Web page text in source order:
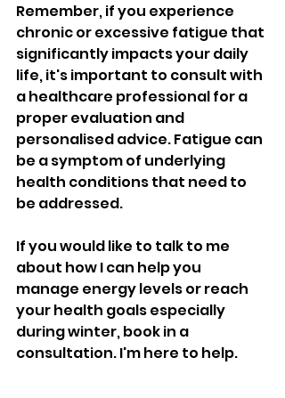
Remember, if you experience
chronic or excessive fatigue that
significantly impacts your daily
life, it's important to consult with
a healthcare professional for a
proper evaluation and
personalised advice. Fatigue can
be a symptom of underlying
health conditions that need to
be addressed.
If you would like to talk to me
about how I can help you
manage energy levels or reach
your health goals especially
during winter, book in a
consultation. I'm here to help.